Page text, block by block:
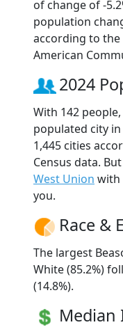
of change of -
population
according to the
American
2024
With 142
populated city
1,445 cities
Census data.
West Union with
you.
Race &
The largest
White (85.2%)
(14.8%).
Median